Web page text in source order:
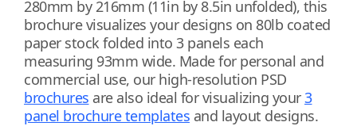
280mm by 216mm (11in by 8.5in unfolded), this
brochure visualizes your designs on 80lb coated
paper stock folded into 3 panels each
measuring 93mm wide. Made for personal and
commercial use, our high-resolution PSD
brochures are also ideal for visualizing your3
panel brochure templates and layout designs.